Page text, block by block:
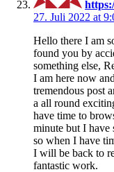
27. Juli 2022 at
Hello there I am
found you by
something else,
I am here now
tremendous post
a all round
have time to
minute but I have
so when I have
I will be back to
fantastic work.